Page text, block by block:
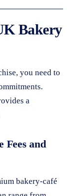
Bakery
you need to
a
Fees and
bakery-café